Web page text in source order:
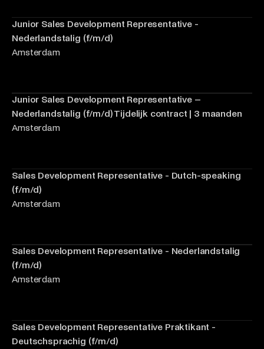
Junior Sales Development Representative -
Nederlandstalig (f/m/d)
Amsterdam
Junior Sales Development Representative –
Nederlandstalig (f/m/d) Tijdelijk contract | 3 maanden
Amsterdam
Sales Development Representative - Dutch-speaking
(f/m/d)
Amsterdam
Sales Development Representative - Nederlandstalig
(f/m/d)
Amsterdam
Sales Development Representative Praktikant -
Deutschsprachig (f/m/d)